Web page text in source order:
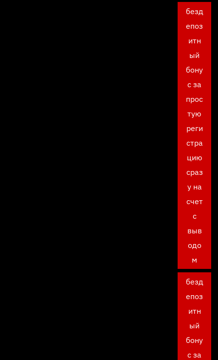
безд
епоз
итн
ый
бону
с за
прос
тую
реги
стра
цию
сраз
у на
счет
с
выв
одо
м
безд
епоз
итн
ый
бону
с за